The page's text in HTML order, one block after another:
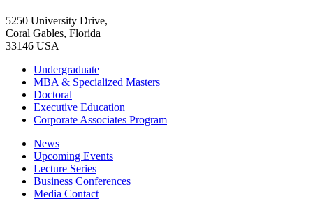
5250 University Drive,
Coral Gables, Florida
33146 USA
Undergraduate
MBA & Specialized Masters
Doctoral
Executive Education
Corporate Associates Program
News
Upcoming Events
Lecture Series
Business Conferences
Media Contact